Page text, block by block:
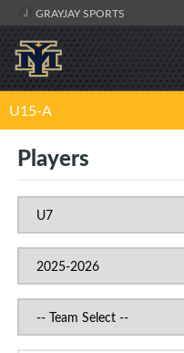
GRAYJAY SPORTS
U15-A
Players